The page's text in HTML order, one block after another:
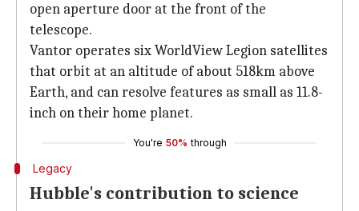
open aperture door at the front of the
telescope.
Vantor operates six WorldView Legion satellites
that orbit at an altitude of about 518km above
Earth, and can resolve features as small as 11.8-
inch on their home planet.
You're 50% through
Legacy
Hubble's contribution to science